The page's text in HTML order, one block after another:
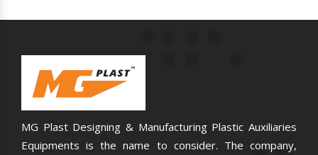
MG Plast Designing & Manufacturing Plastic Auxiliaries
Equipments is the name to consider. The company,